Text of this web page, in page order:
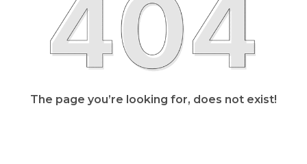
The page you’re looking for, does not exist!